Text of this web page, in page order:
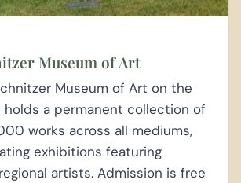
Museum of Art
Museum of Art on the
holds a permanent collection of
works across all mediums,
exhibitions featuring
artists. Admission is free